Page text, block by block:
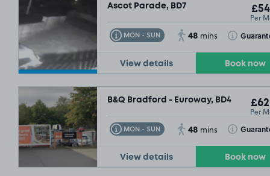
Ascot Parade, BD7
Per
MON - SUN
Toggle Tooltip 48 mins Toggle
View details Book now
B&Q Bradford - Euroway, BD4
Per
MON - SUN
Toggle Tooltip 48 mins Toggle
View details Book now